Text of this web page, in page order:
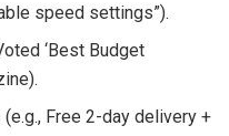
speed settings”).
‘Best Budget
Free 2-day delivery +